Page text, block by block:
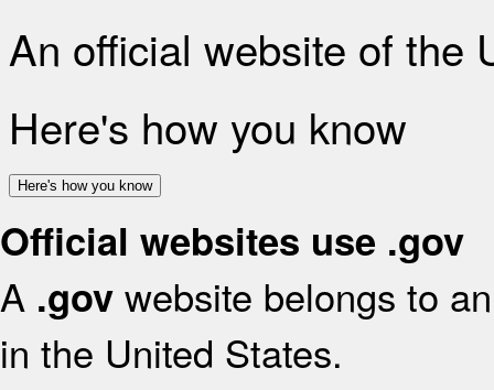
An official website of the
Here's how you know
Here's how you know
Official websites use .gov
A .gov website belongs to
in the United States.